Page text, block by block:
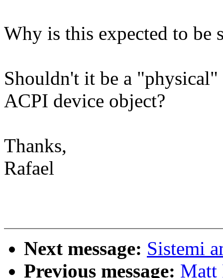
Why is this expected to be
Shouldn't it be a
ACPI device object?
Thanks,
Rafael
Next message: Sistemi
Previous message: Matt